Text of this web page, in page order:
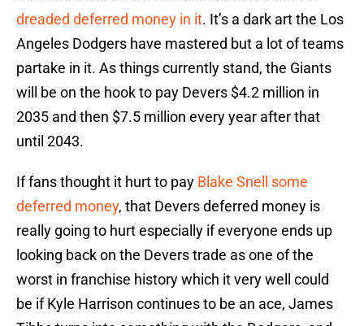
dreaded deferred money in it. It’s a dark art the Los
Angeles Dodgers have mastered but a lot of teams
partake in it. As things currently stand, the Giants
will be on the hook to pay Devers $4.2 million in
2035 and then $7.5 million every year after that
until 2043.
If fans thought it hurt to pay Blake Snell some
deferred money, that Devers deferred money is
really going to hurt especially if everyone ends up
looking back on the Devers trade as one of the
worst in franchise history which it very well could
be if Kyle Harrison continues to be an ace, James